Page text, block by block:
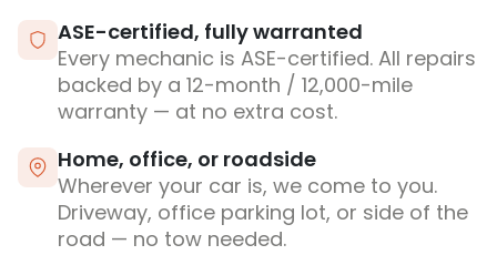
ASE-certified, fully warranted
Every mechanic is ASE-certified. All repairs
backed by a 12-month / 12,000-mile
warranty — at no extra cost.
Home, office, or roadside
Wherever your car is, we come to you.
Driveway, office parking lot, or side of the
road — no tow needed.